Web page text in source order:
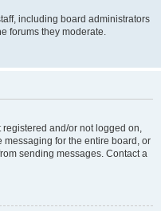
including board administrators
forums they moderate.
and/or not logged on,
for the entire board, or
sending messages. Contact a